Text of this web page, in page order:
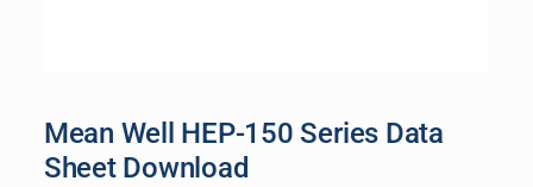
Mean Well HEP-150 Series Data
Sheet Download